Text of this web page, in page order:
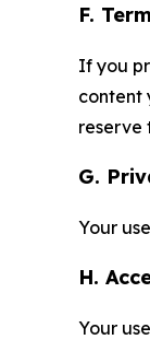
F.
If you
content
reserve
G.
Your
H.
Your